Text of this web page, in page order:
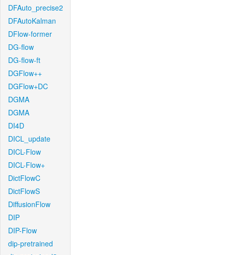
DFAuto_precise2
DFAutoKalman
DFlow-former
DG-flow
DG-flow-ft
DGFlow++
DGFlow+DC
DGMA
DGMA
DI4D
DICL_update
DICL-Flow
DICL-Flow+
DictFlowC
DictFlowS
DiffusionFlow
DIP
DIP-Flow
dip-pretrained